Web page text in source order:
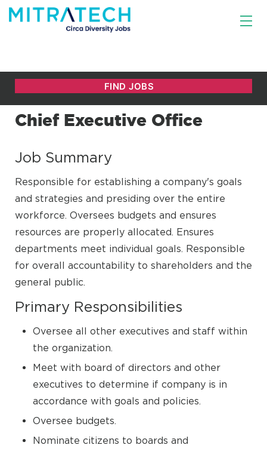
Chief Executive Office
Job Summary
Responsible for establishing a company's goals
and strategies and presiding over the entire
workforce. Oversees budgets and ensures
resources are properly allocated. Ensures
departments meet individual goals. Responsible
for overall accountability to shareholders and the
general public.
Primary Responsibilities
Oversee all other executives and staff within
the organization.
Meet with board of directors and other
executives to determine if company is in
accordance with goals and policies.
Oversee budgets.
Nominate citizens to boards and